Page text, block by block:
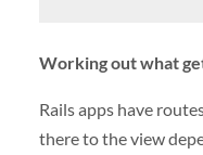
Working out what
Rails apps have
there to the view